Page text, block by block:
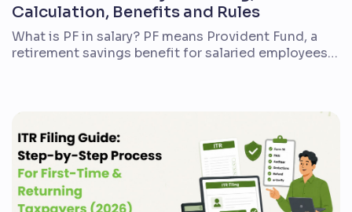
Calculation, Benefits and Rules
What is PF in salary? PF means Provident Fund, a
retirement savings benefit for salaried employees
every […]